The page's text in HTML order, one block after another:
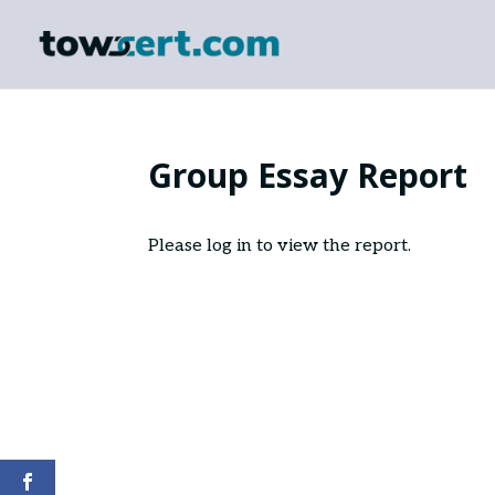
Group Essay Report
Please log in to view the report.